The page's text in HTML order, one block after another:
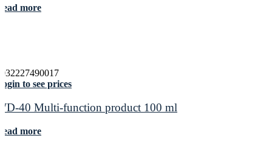
more
to see prices
40 Multi-function product 100 ml
more